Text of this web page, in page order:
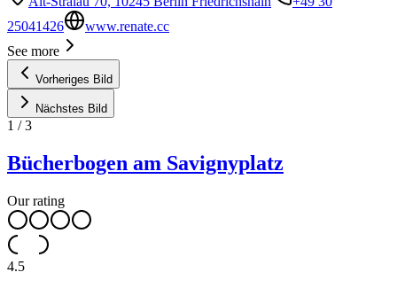
25041426
www.renate.cc
See more
Vorheriges Bild
Nächstes Bild
1 /3
Bücherbogen am Savignyplatz
Our rating
4.5